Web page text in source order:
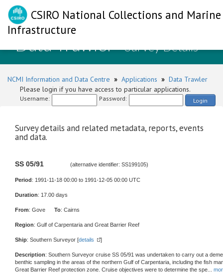
CSIRO National Collections and Marine
Infrastructure
Data Trawler- Survey Details
NCMI Information and Data Centre » Applications » Data Trawler
Please login if you have access to particular applications.
Username: Password: Login
Survey details and related metadata, reports, events
and data.
SS 05/91 (alternative identifier: SS199105)
Period: 1991-11-18 00:00 to 1991-12-05 00:00 UTC
Duration: 17.00 days
From: Gove To: Cairns
Region: Gulf of Carpentaria and Great Barrier Reef
Ship: Southern Surveyor [details ]
Description: Southern Surveyor cruise SS 05/91 was undertaken to carry out a
benthic sampling in the areas of the northern Gulf of Carpentaria, including the fish
Great Barrier Reef protection zone. Cruise objectives were to determine the spe